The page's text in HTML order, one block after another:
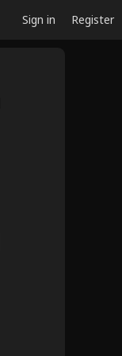
Sign in Register